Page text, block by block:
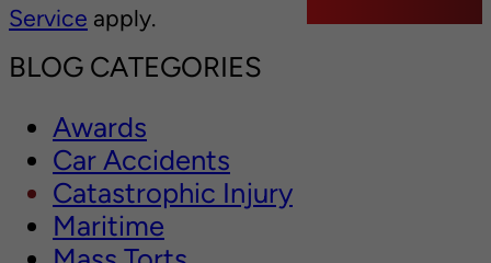
Service apply.
BLOG CATEGORIES
Awards
Car Accidents
Catastrophic Injury
Maritime